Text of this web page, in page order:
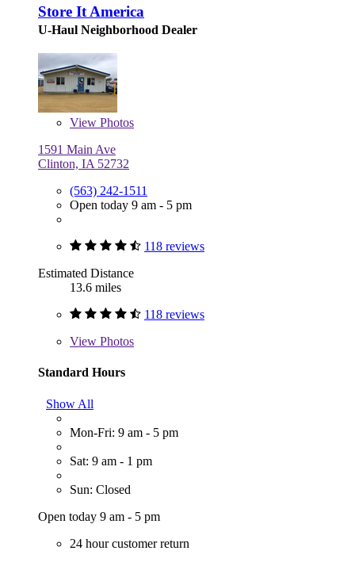
Store It America
U-Haul Neighborhood Dealer
View Photos
1591 Main Ave
Clinton, IA 52732
(563) 242-1511
Open today 9 am - 5 pm
118 reviews
Estimated Distance
13.6 miles
118 reviews
View Photos
Standard Hours
Show All
Mon-Fri: 9 am - 5 pm
Sat: 9 am - 1 pm
Sun: Closed
Open today 9 am - 5 pm
24 hour customer return